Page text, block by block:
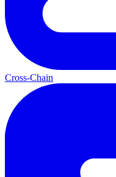
Cross-Chain